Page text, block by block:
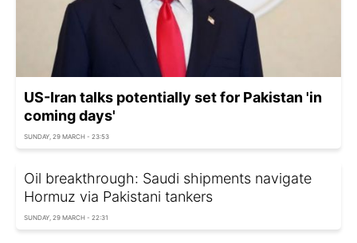
US-Iran talks potentially set for Pakistan 'in
coming days'
SUNDAY, 29 MARCH - 23:53
Oil breakthrough: Saudi shipments navigate
Hormuz via Pakistani tankers
SUNDAY, 29 MARCH - 22:31